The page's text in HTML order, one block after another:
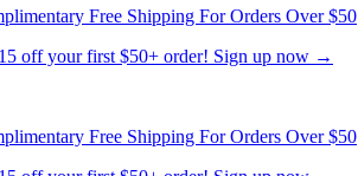
Free Shipping For Orders Over $50
off your first $50+ order! Sign up now →
Free Shipping For Orders Over $50